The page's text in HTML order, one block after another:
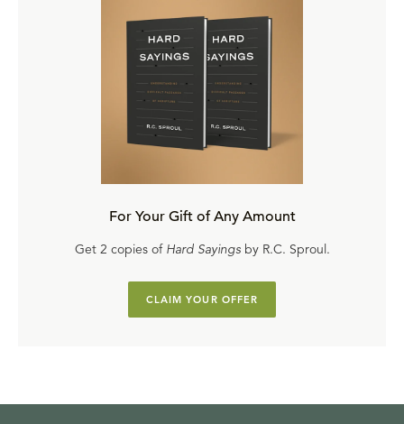
For Your Gift of Any Amount
Get 2 copies of Hard Sayingsby R.C. Sproul.
CLAIM YOUR OFFER